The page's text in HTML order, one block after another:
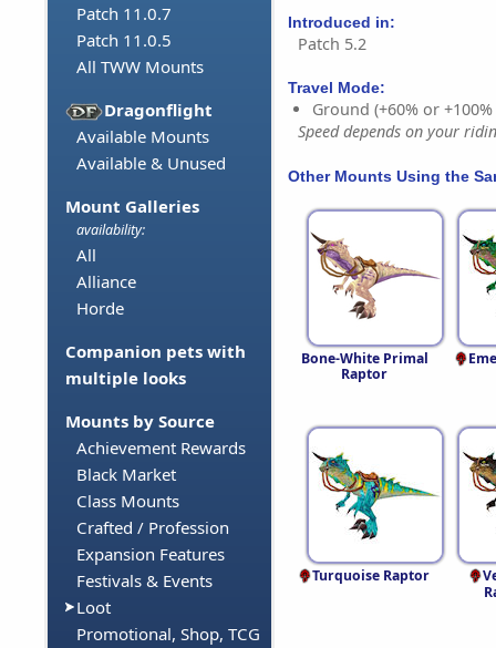
Patch 11.0.7
Patch 11.0.5
All TWW Mounts
Dragonflight
Available Mounts
Available & Unused
Mount Galleries
availability:
All
Alliance
Horde
Companion pets with
multiple looks
Mounts by Source
Achievement Rewards
Black Market
Class Mounts
Crafted / Profession
Expansion Features
Festivals & Events
Loot
Promotional, Shop, TCG
Introduced in:
Patch 5.2
Travel Mode:
Ground (+60% or
Speed depends on your
Other Mounts Using the
Bone-White Primal
Raptor
Turquoise Raptor